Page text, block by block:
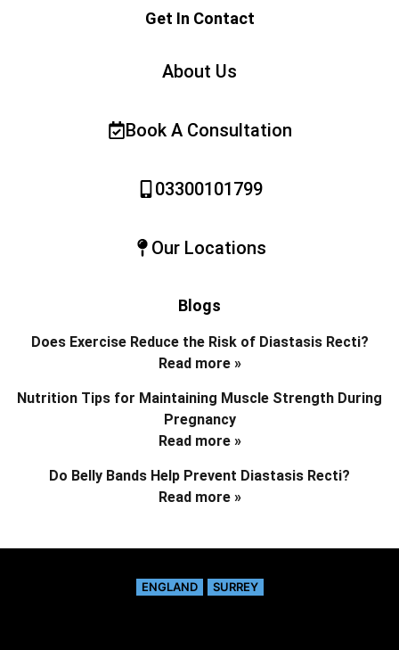
Get In Contact
About Us
Book A Consultation
03300101799
Our Locations
Blogs
Does Exercise Reduce the Risk of Diastasis Recti?
Read more »
Nutrition Tips for Maintaining Muscle Strength During
Pregnancy
Read more »
Do Belly Bands Help Prevent Diastasis Recti?
Read more »
ENGLAND SURREY